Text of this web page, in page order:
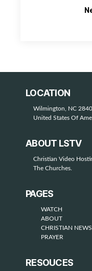
LOCATION
Wilmington, NC
United States Of
ABOUT LSTV
Christian Video
The Churches.
PAGES
WATCH
ABOUT
CHRISTIAN
PRAYER
RESOUCES